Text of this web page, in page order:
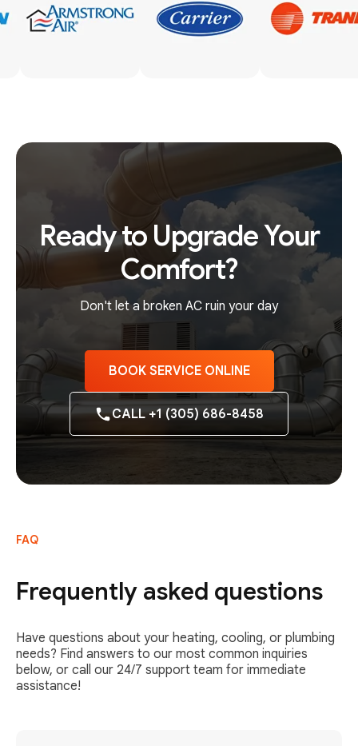
Ready to Upgrade Your
Comfort?
Don't let a broken AC ruin your day
BOOK SERVICE ONLINE
CALL +1 (305) 686-8458
FAQ
Frequently asked questions
Have questions about your heating, cooling, or plumbing
needs? Find answers to our most common inquiries
below, or call our 24/7 support team for immediate
assistance!